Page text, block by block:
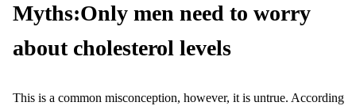
Myths:Only men need to worry
about cholesterol levels
This is a common misconception, however, it is untrue. According